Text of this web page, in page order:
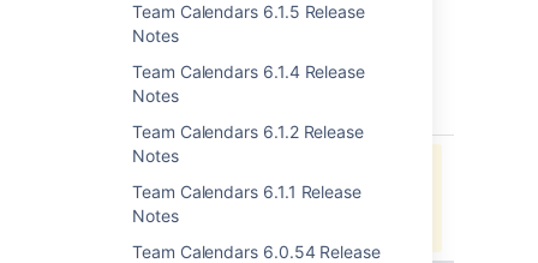
Team Calendars 6.1.5 Release
Notes
Team Calendars 6.1.4 Release
Notes
Team Calendars 6.1.2 Release
Notes
Team Calendars 6.1.1 Release
Notes
Team Calendars 6.0.54 Release
Issues Resolved in 6.0.25
don't have permission to view it.
View these issues in Jira